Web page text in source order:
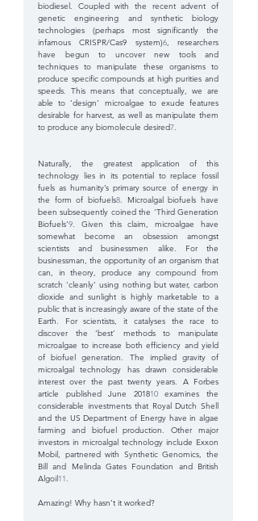
biodiesel. Coupled with the recent advent of
genetic engineering and synthetic biology
technologies (perhaps most significantly the
infamous CRISPR/Cas9 system)6, researchers
have begun to uncover new tools and
techniques to manipulate these organisms to
produce specific compounds at high purities and
speeds. This means that conceptually, we are
able to ‘design’ microalgae to exude features
desirable for harvest, as well as manipulate them
to produce any biomolecule desired7.
Naturally, the greatest application of this
technology lies in its potential to replace fossil
fuels as humanity’s primary source of energy in
the form of biofuels8. Microalgal biofuels have
been subsequently coined the ‘Third Generation
Biofuels’9. Given this claim, microalgae have
somewhat become an obsession amongst
scientists and businessmen alike. For the
businessman, the opportunity of an organism that
can, in theory, produce any compound from
scratch ‘cleanly’ using nothing but water, carbon
dioxide and sunlight is highly marketable to a
public that is increasingly aware of the state of the
Earth. For scientists, it catalyses the race to
discover the ‘best’ methods to manipulate
microalgae to increase both efficiency and yield
of biofuel generation. The implied gravity of
microalgal technology has drawn considerable
interest over the past twenty years. A Forbes
article published June 201810 examines the
considerable investments that Royal Dutch Shell
and the US Department of Energy have in algae
farming and biofuel production. Other major
investors in microalgal technology include Exxon
Mobil, partnered with Synthetic Genomics, the
Bill and Melinda Gates Foundation and British
Algoil11.
Amazing! Why hasn’t it worked?